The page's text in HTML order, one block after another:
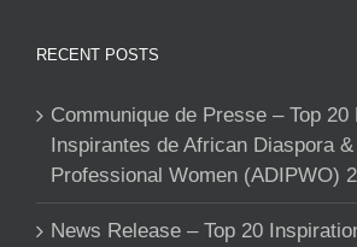
RECENT POSTS
Communique de Presse – Top 20
Inspirantes de African Diaspora
Professional Women (ADIPWO)
News Release – Top 20